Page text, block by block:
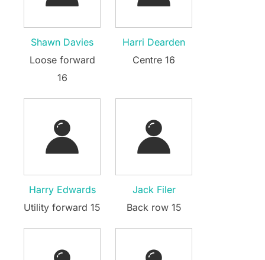
Shawn Davies
Loose forward
16
Harri Dearden
Centre 16
Harry Edwards
Utility forward 15
Jack Filer
Back row 15